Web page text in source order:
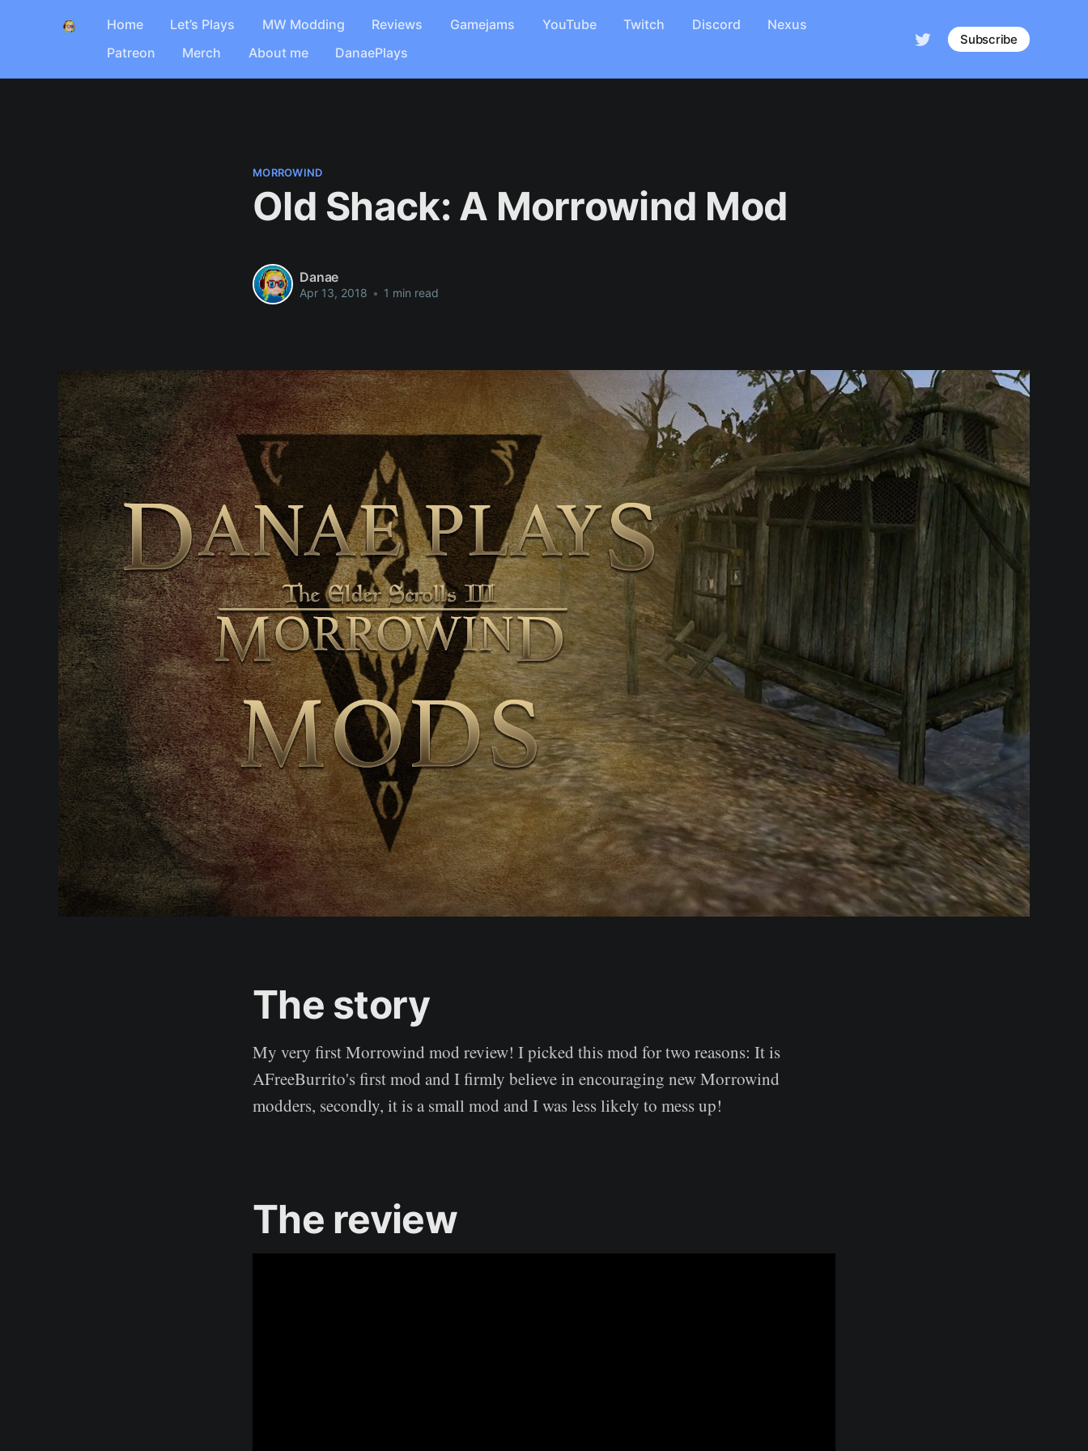
Home Let’s Plays MW Modding Reviews Gamejams YouTube Twitch Discord
Nexus
Patreon
Merch About me DanaePlays
Subscribe
MORROWIND
Old Shack: A Morrowind Mod
Danae
Apr 13, 2018 • 1 min read
The story
My very first Morrowind mod review! I picked this mod for two reasons: It is
AFreeBurrito's first mod and I firmly believe in encouraging new Morrowind
modders, secondly, it is a small mod and I was less likely to mess up!
The review